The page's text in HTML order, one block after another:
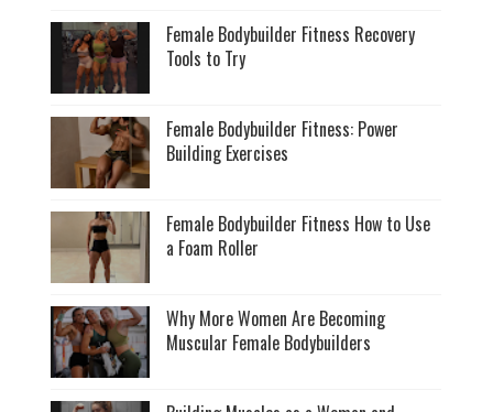
Female Bodybuilder Fitness Recovery
Tools to Try
Female Bodybuilder Fitness: Power
Building Exercises
Female Bodybuilder Fitness How to Use
a Foam Roller
Why More Women Are Becoming
Muscular Female Bodybuilders